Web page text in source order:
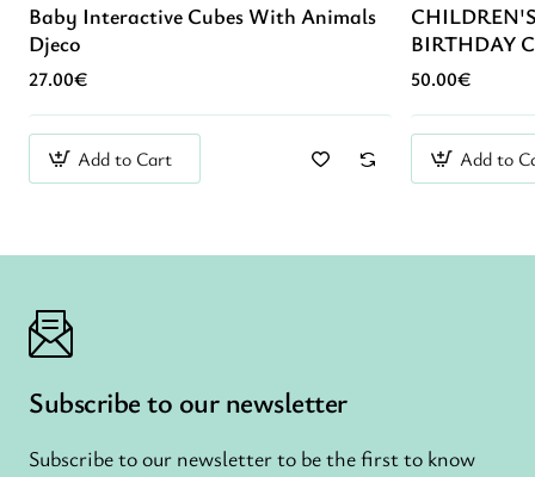
Baby Interactive Cubes With Animals
Djeco
27.00€
Add to Cart
BIRTHDAY
50.00€
Add to
Subscribe to our newsletter
Subscribe to our newsletter to be the first to know